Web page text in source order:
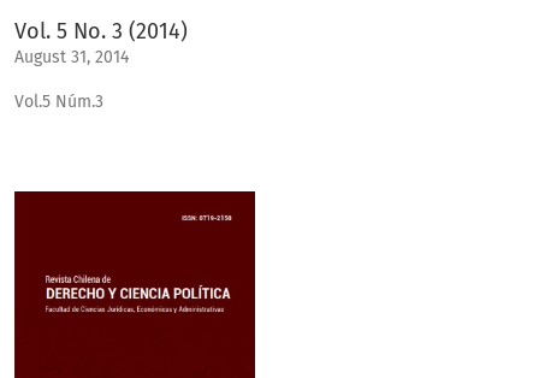
Vol. 5 No. 3 (2014)
August 31, 2014
Vol.5 Núm.3